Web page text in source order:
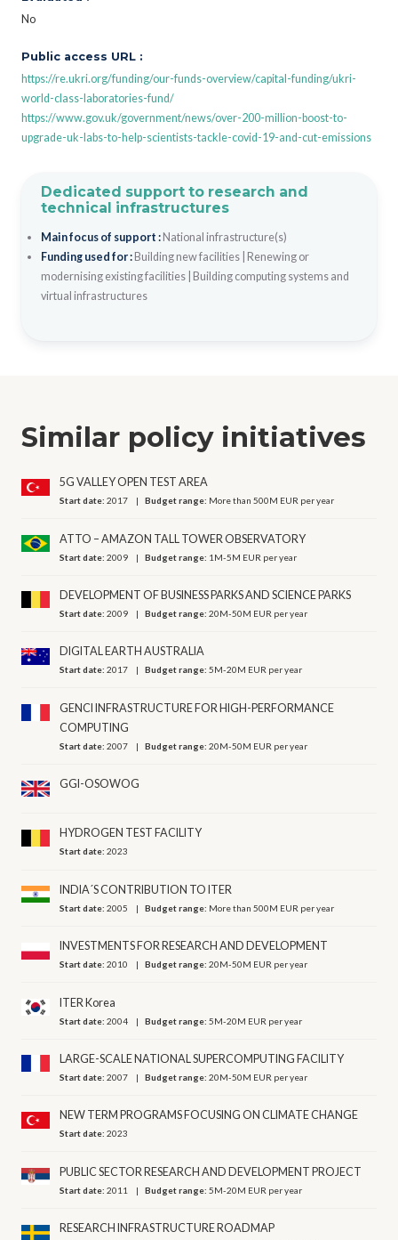
No
Public access URL :
https://re.ukri.org/funding/our-funds-overview/capital-funding/ukri-
world-class-laboratories-fund/
https://www.gov.uk/government/news/over-200-million-boost-to-
upgrade-uk-labs-to-help-scientists-tackle-covid-19-and-cut-emissions
Dedicated support to research and
technical infrastructures
Main focus of support : National infrastructure(s)
Funding used for : Building new facilities|
Renewing or
modernising existing facilities|
Building computing systems and
virtual infrastructures
Similar policy initiatives
5G VALLEY OPEN TEST AREA
Start date:2017 Budget range: More than 500M EUR per year
ATTO – AMAZON TALL TOWER OBSERVATORY
Start date:2009 Budget range: 1M-5M EUR per year
DEVELOPMENT OF BUSINESS PARKS AND SCIENCE PARKS
Start date:2009 Budget range:20M-50M EUR per year
DIGITAL EARTH AUSTRALIA
Start date:2017 Budget range:5M-20M EUR per year
GENCI INFRASTRUCTURE FOR HIGH-PERFORMANCE
COMPUTING
Start date:2007 Budget range:20M-50M EUR per year
GGI-OSOWOG
HYDROGEN TEST FACILITY
Start date:2023
INDIA´S CONTRIBUTION TO ITER
Start date:2005 Budget range: More than 500M EUR per year
INVESTMENTS FOR RESEARCH AND DEVELOPMENT
Start date:2010 Budget range:20M-50M EUR per year
ITER Korea
Start date:2004 Budget range:5M-20M EUR per year
LARGE-SCALE NATIONAL SUPERCOMPUTING FACILITY
Start date:2007 Budget range:20M-50M EUR per year
NEW TERM PROGRAMS FOCUSING ON CLIMATE CHANGE
Start date:2023
PUBLIC SECTOR RESEARCH AND DEVELOPMENT PROJECT
Start date:2011 Budget range:5M-20M EUR per year
RESEARCH INFRASTRUCTURE ROADMAP